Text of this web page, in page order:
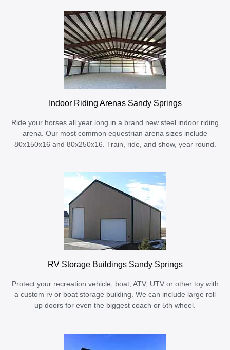
Indoor Riding Arenas Sandy Springs
Ride your horses all year long in a brand new steel indoor riding
arena. Our most common equestrian arena sizes include
80x150x16 and 80x250x16. Train, ride, and show, year round.
RV Storage Buildings Sandy Springs
Protect your recreation vehicle, boat, ATV, UTV or other toy with
a custom rv or boat storage building. We can include large roll
up doors for even the biggest coach or 5th wheel.